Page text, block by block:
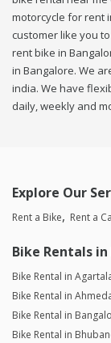
motorcycle for rent
customer like you
rent bike in
in Bangalore. We
india. We have
daily, weekly and
Explore Our
Rent a Bike Rent a
Bike Rentals
Bike Rental in
Bike Rental in
Bike Rental in
Bike Rental in